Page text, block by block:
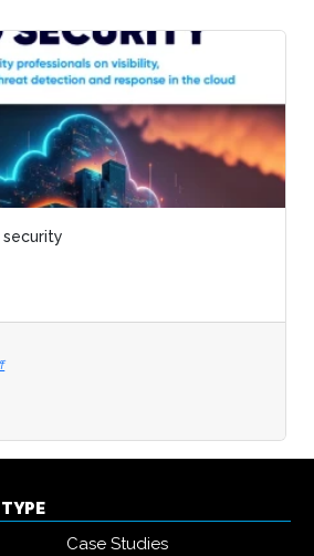
Case Studies